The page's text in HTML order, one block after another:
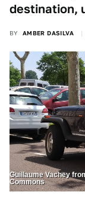
destination,
BY AMBER DASILVA
Guillaume Vachey
Commons